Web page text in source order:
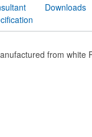
Downloads
from white